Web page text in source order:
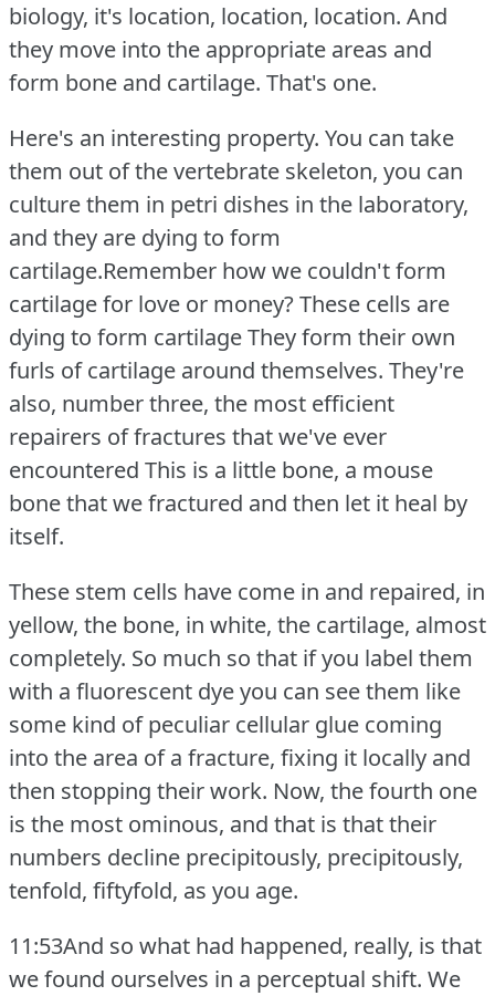
biology, it's location, location, location. And
they move into the appropriate areas and
form bone and cartilage. That's one.
Here's an interesting property. You can take
them out of the vertebrate skeleton, you can
culture them in petri dishes in the laboratory,
and they are dying to form
cartilage.Remember how we couldn't form
cartilage for love or money?These cells are
dying to form cartilage They form their own
furls of cartilage around themselves. They're
also, number three, the most efficient
repairers of fractures that we've ever
encountered This is a little bone, a mouse
bone that we fractured and then let it heal by
itself.
These stem cells have come in and repaired, in
yellow, the bone, in white, the cartilage, almost
completely. So much so that if you label them
with a fluorescent dye you can see them like
some kind of peculiar cellular glue coming
into the area of a fracture, fixing it locally and
then stopping their work. Now, the fourth one
is the most ominous, and that is that their
numbers decline precipitously, precipitously,
tenfold, fiftyfold, as you age.
11:53And so what had happened, really, is that
we found ourselves in a perceptual shift. We